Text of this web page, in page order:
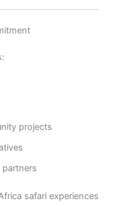
projects
safari experiences